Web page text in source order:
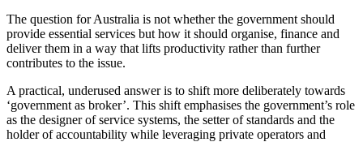
The question for Australia is not whether the government should
provide essential services but how it should organise, finance and
deliver them in a way that lifts productivity rather than further
contributes to the issue.
A practical, underused answer is to shift more deliberately towards
‘government as broker’. This shift emphasises the government’s role
as the designer of service systems, the setter of standards and the
holder of accountability while leveraging private operators and